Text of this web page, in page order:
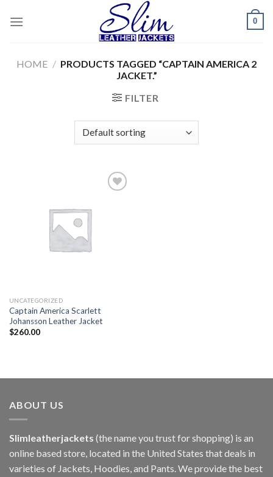
0
HOME / PRODUCTS TAGGED “CAPTAIN AMERICA 2
JACKET.”
FILTER
UNCATEGORIZED
Captain America Scarlett
Johansson Leather Jacket
$260.00
ABOUT US
Slimleatherjackets (the name you trust for shopping) is an
online based store, located in the United States that deals in
varieties of Jackets, Hoodies, and Pants. We provide the best